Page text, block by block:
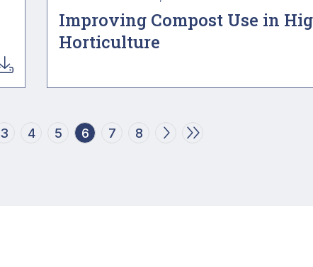
Improving Compost Use in
Horticulture
Page
3 Page
4 Page
5 Current page
6 Page
7 Page
8